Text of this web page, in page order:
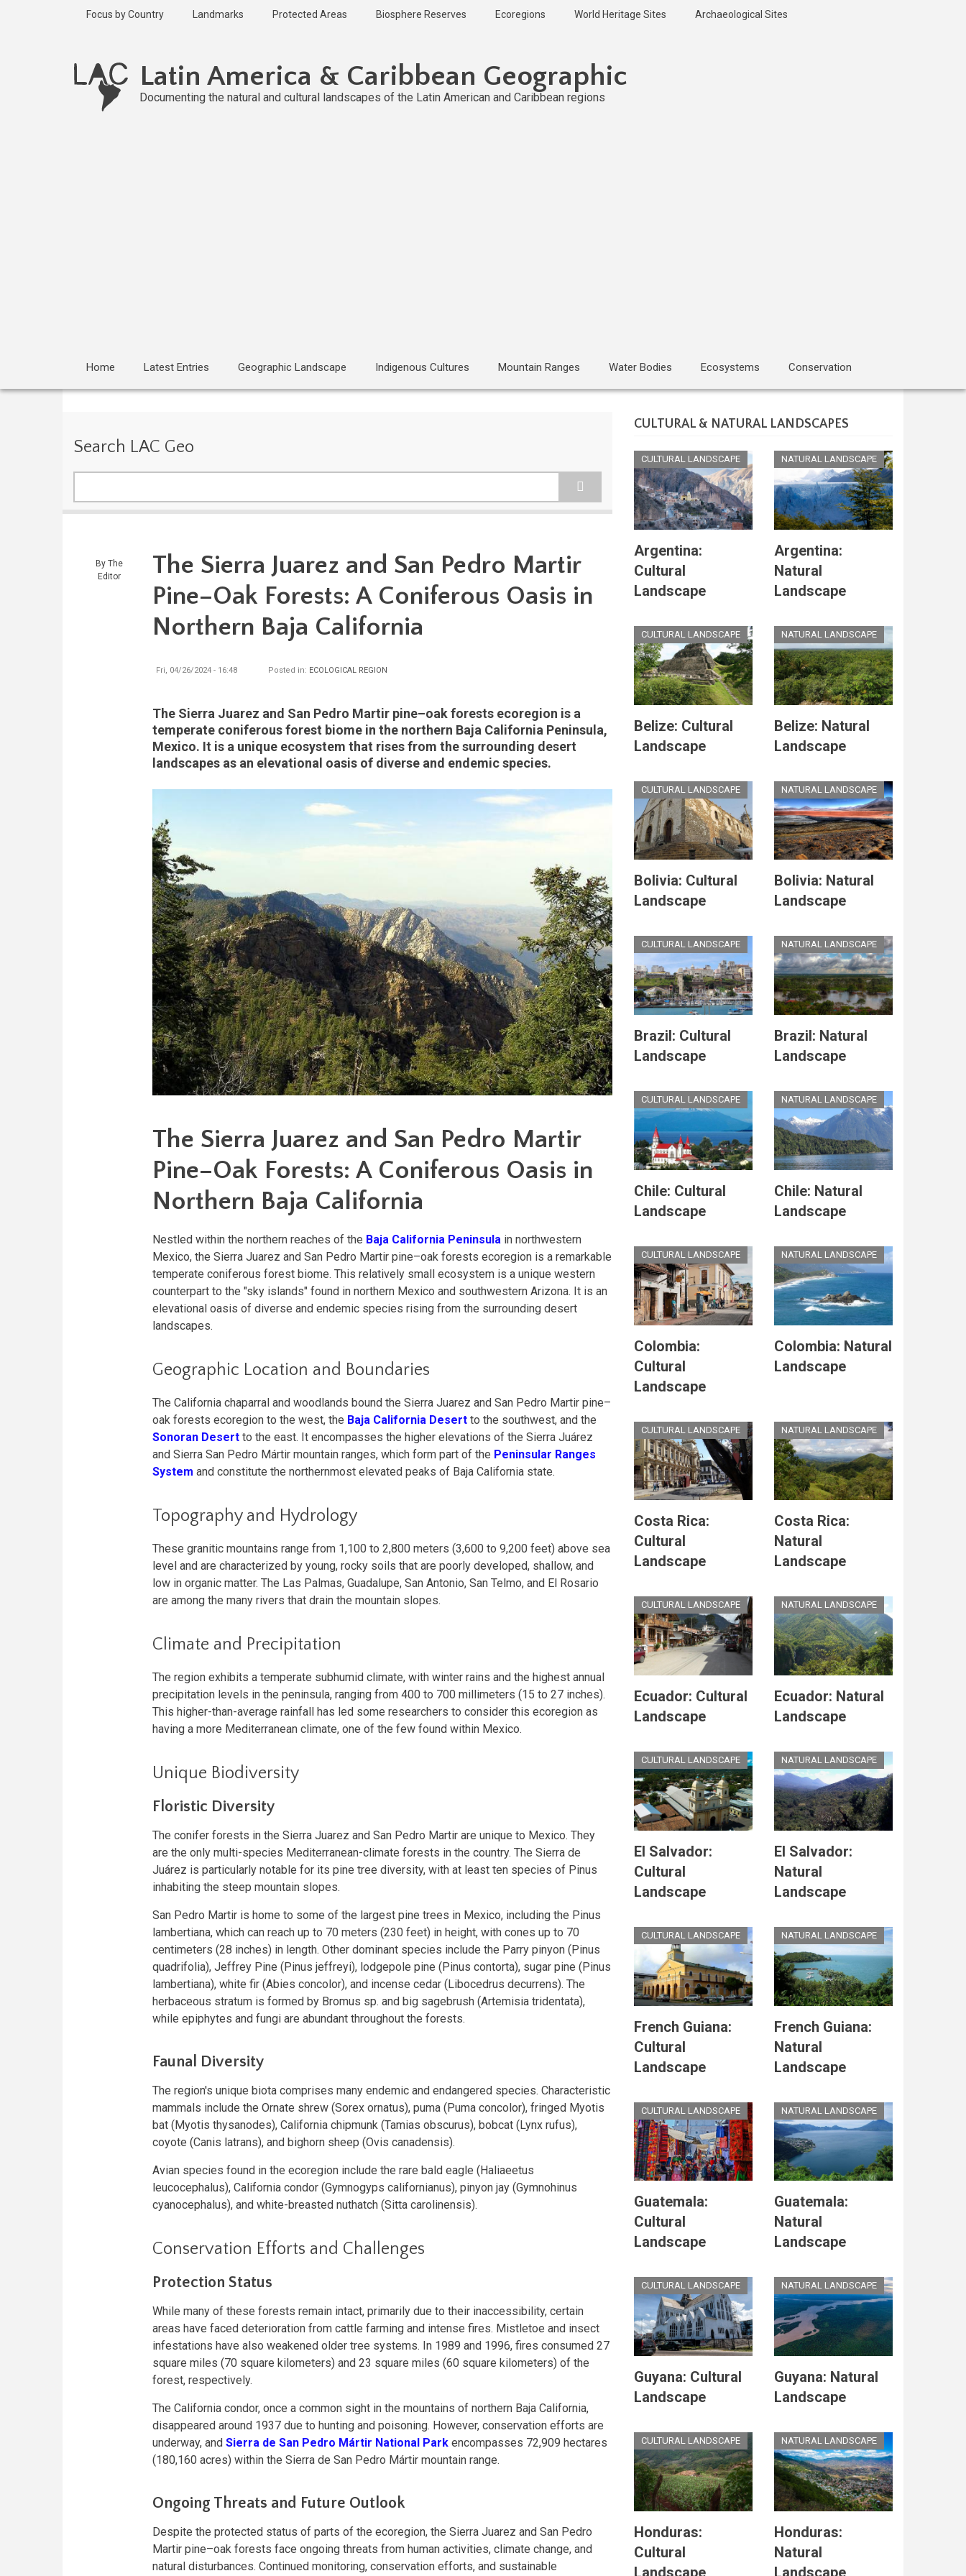
Focus by Country Landmarks Protected Areas Biosphere Reserves Ecoregions World Heritage Sites Archaeological Sites
Latin America & Caribbean Geographic
Documenting the natural and cultural landscapes of the Latin American and Caribbean regions
Home Latest Entries Geographic Landscape Indigenous Cultures Mountain Ranges Water Bodies Ecosystems Conservation
Search LAC Geo
By The
Editor
Last
updated
1 year ago
The Sierra Juarez and San Pedro Martir
Pine–Oak Forests: A Coniferous Oasis in
Northern Baja California
Fri, 04/26/2024 - 16:48 Posted in: ECOLOGICAL REGION
The Sierra Juarez and San Pedro Martir pine–oak forests ecoregion is a
temperate coniferous forest biome in the northern Baja California Peninsula,
Mexico. It is a unique ecosystem that rises from the surrounding desert
landscapes as an elevational oasis of diverse and endemic species.
The Sierra Juarez and San Pedro Martir
Pine–Oak Forests: A Coniferous Oasis in
Northern Baja California
Nestled within the northern reaches of the Baja California Peninsula in northwestern
Mexico, the Sierra Juarez and San Pedro Martir pine–oak forests ecoregion is a remarkable
temperate coniferous forest biome. This relatively small ecosystem is a unique western
counterpart to the "sky islands" found in northern Mexico and southwestern Arizona. It is an
elevational oasis of diverse and endemic species rising from the surrounding desert
landscapes.
Geographic Location and Boundaries
The California chaparral and woodlands bound the Sierra Juarez and San Pedro Martir pine–
oak forests ecoregion to the west, the Baja California Desert to the southwest, and the
Sonoran Desert to the east. It encompasses the higher elevations of the Sierra Juárez
and Sierra San Pedro Mártir mountain ranges, which form part of the Peninsular Ranges
System and constitute the northernmost elevated peaks of Baja California state.
Topography and Hydrology
These granitic mountains range from 1,100 to 2,800 meters (3,600 to 9,200 feet) above sea
level and are characterized by young, rocky soils that are poorly developed, shallow, and
low in organic matter. The Las Palmas, Guadalupe, San Antonio, San Telmo, and El Rosario
are among the many rivers that drain the mountain slopes.
Climate and Precipitation
The region exhibits a temperate subhumid climate, with winter rains and the highest annual
precipitation levels in the peninsula, ranging from 400 to 700 millimeters (15 to 27 inches).
This higher-than-average rainfall has led some researchers to consider this ecoregion as
having a more Mediterranean climate, one of the few found within Mexico.
Unique Biodiversity
Floristic Diversity
The conifer forests in the Sierra Juarez and San Pedro Martir are unique to Mexico. They
are the only multi-species Mediterranean-climate forests in the country. The Sierra de
Juárez is particularly notable for its pine tree diversity, with at least ten species of Pinus
inhabiting the steep mountain slopes.
San Pedro Martir is home to some of the largest pine trees in Mexico, including the Pinus
lambertiana, which can reach up to 70 meters (230 feet) in height, with cones up to 70
centimeters (28 inches) in length. Other dominant species include the Parry pinyon (Pinus
quadrifolia), Jeffrey Pine (Pinus jeffreyi), lodgepole pine (Pinus contorta), sugar pine (Pinus
lambertiana), white fir (Abies concolor), and incense cedar (Libocedrus decurrens). The
herbaceous stratum is formed by Bromus sp. and big sagebrush (Artemisia tridentata),
while epiphytes and fungi are abundant throughout the forests.
Faunal Diversity
The region's unique biota comprises many endemic and endangered species. Characteristic
mammals include the Ornate shrew (Sorex ornatus), puma (Puma concolor), fringed Myotis
bat (Myotis thysanodes), California chipmunk (Tamias obscurus), bobcat (Lynx rufus),
coyote (Canis latrans), and bighorn sheep (Ovis canadensis).
Avian species found in the ecoregion include the rare bald eagle (Haliaeetus
leucocephalus), California condor (Gymnogyps californianus), pinyon jay (Gymnohinus
cyanocephalus), and white-breasted nuthatch (Sitta carolinensis).
Conservation Efforts and Challenges
Protection Status
While many of these forests remain intact, primarily due to their inaccessibility, certain
areas have faced deterioration from cattle farming and intense fires. Mistletoe and insect
infestations have also weakened older tree systems. In 1989 and 1996, fires consumed 27
square miles (70 square kilometers) and 23 square miles (60 square kilometers) of the
forest, respectively.
The California condor, once a common sight in the mountains of northern Baja California,
disappeared around 1937 due to hunting and poisoning. However, conservation efforts are
underway, and Sierra de San Pedro Mártir National Park encompasses 72,909 hectares
(180,160 acres) within the Sierra de San Pedro Mártir mountain range.
Ongoing Threats and Future Outlook
Despite the protected status of parts of the ecoregion, the Sierra Juarez and San Pedro
Martir pine–oak forests face ongoing threats from human activities, climate change, and
natural disturbances. Continued monitoring, conservation efforts, and sustainable
CULTURAL & NATURAL LANDSCAPES
CULTURAL LANDSCAPE
Argentina:
Cultural
Landscape
NATURAL LANDSCAPE
Argentina:
Natural
Landscape
CULTURAL LANDSCAPE
Belize: Cultural
Landscape
NATURAL LANDSCAPE
Belize: Natural
Landscape
CULTURAL LANDSCAPE
Bolivia: Cultural
Landscape
NATURAL LANDSCAPE
Bolivia: Natural
Landscape
CULTURAL LANDSCAPE
Brazil: Cultural
Landscape
NATURAL LANDSCAPE
Brazil: Natural
Landscape
CULTURAL LANDSCAPE
Chile: Cultural
Landscape
NATURAL LANDSCAPE
Chile: Natural
Landscape
CULTURAL LANDSCAPE
Colombia:
Cultural
Landscape
NATURAL LANDSCAPE
Colombia: Natural
Landscape
CULTURAL LANDSCAPE
Costa Rica:
Cultural
Landscape
NATURAL LANDSCAPE
Costa Rica:
Natural
Landscape
CULTURAL LANDSCAPE
Ecuador: Cultural
Landscape
NATURAL LANDSCAPE
Ecuador: Natural
Landscape
CULTURAL LANDSCAPE
El Salvador:
Cultural
Landscape
NATURAL LANDSCAPE
El Salvador:
Natural
Landscape
CULTURAL LANDSCAPE
French Guiana:
Cultural
Landscape
NATURAL LANDSCAPE
French Guiana:
Natural
Landscape
CULTURAL LANDSCAPE
Guatemala:
Cultural
Landscape
NATURAL LANDSCAPE
Guatemala:
Natural
Landscape
CULTURAL LANDSCAPE
Guyana: Cultural
Landscape
NATURAL LANDSCAPE
Guyana: Natural
Landscape
CULTURAL LANDSCAPE
Honduras:
Cultural
Landscape
NATURAL LANDSCAPE
Honduras:
Natural
Landscape